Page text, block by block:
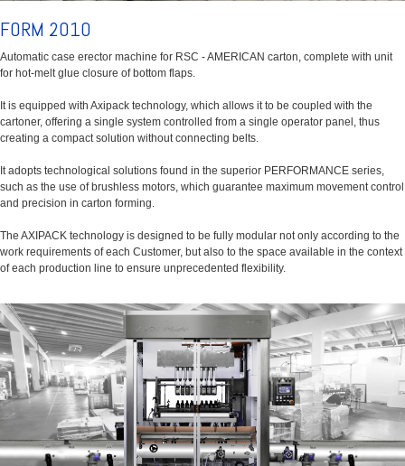
FORM 2010
Automatic case erector machine for RSC - AMERICAN carton, complete with unit
for hot-melt glue closure of bottom flaps.
It is equipped with Axipack technology, which allows it to be coupled with the
cartoner, offering a single system controlled from a single operator panel, thus
creating a compact solution without connecting belts.
It adopts technological solutions found in the superior PERFORMANCE series,
such as the use of brushless motors, which guarantee maximum movement control
and precision in carton forming.
The AXIPACK technology is designed to be fully modular not only according to the
work requirements of each Customer, but also to the space available in the context
of each production line to ensure unprecedented flexibility.